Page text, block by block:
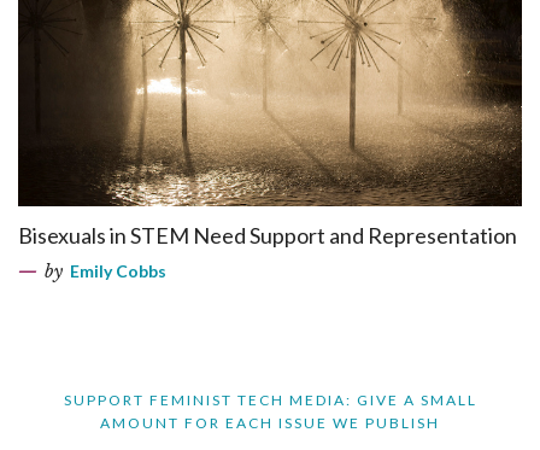
Bisexuals in STEM Need Support and Representation
by Emily Cobbs
SUPPORT FEMINIST TECH MEDIA: GIVE A SMALL
AMOUNT FOR EACH ISSUE WE PUBLISH